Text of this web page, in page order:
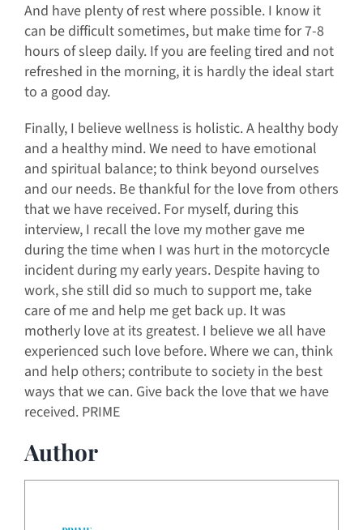
And have plenty of rest where possible. I know it
can be difficult sometimes, but make time for 7-8
hours of sleep daily. If you are feeling tired and not
refreshed in the morning, it is hardly the ideal start
to a good day.
Finally, I believe wellness is holistic. A healthy body
and a healthy mind. We need to have emotional
and spiritual balance; to think beyond ourselves
and our needs. Be thankful for the love from others
that we have received. For myself, during this
interview, I recall the love my mother gave me
during the time when I was hurt in the motorcycle
incident during my early years. Despite having to
work, she still did so much to support me, take
care of me and help me get back up. It was
motherly love at its greatest. I believe we all have
experienced such love before. Where we can, think
and help others; contribute to society in the best
ways that we can. Give back the love that we have
received. PRIME
Author